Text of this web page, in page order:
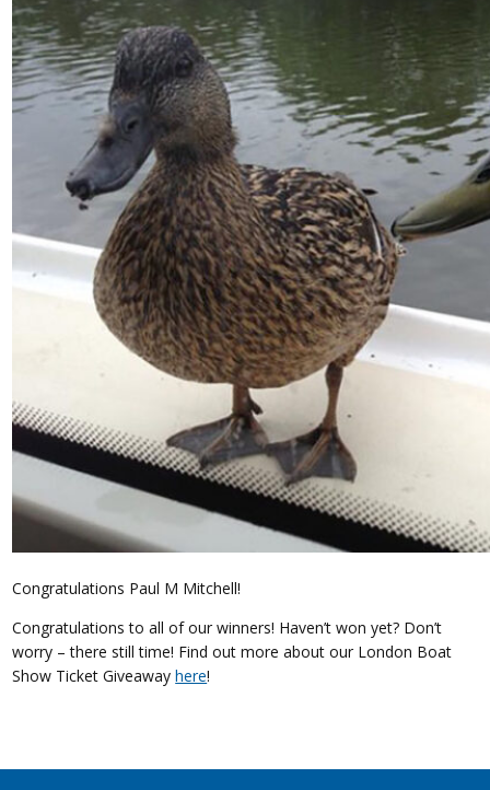
Congratulations Paul M Mitchell!
Congratulations to all of our winners! Haven’t won yet? Don’t
worry – there still time! Find out more about our London Boat
Show Ticket Giveawayhere!